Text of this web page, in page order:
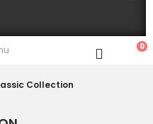
0
Collection